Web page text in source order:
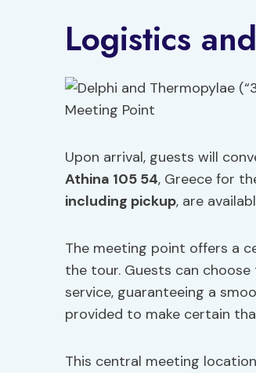
Logistics
Upon arrival, guests will
Athina 105 54, Greece for
including pickup, are
The meeting point offers a
the tour. Guests can
service, guaranteeing a
provided to make certain
This central meeting